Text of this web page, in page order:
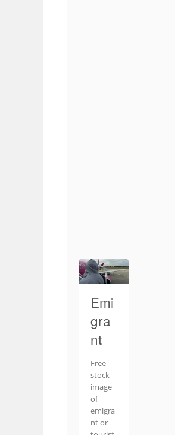
Emi
gra
nt
Free
stock
image
of
emigra
nt or